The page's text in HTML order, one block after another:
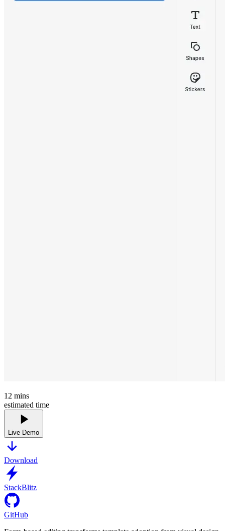
12 mins
estimated time
Live Demo
Download
StackBlitz
GitHub